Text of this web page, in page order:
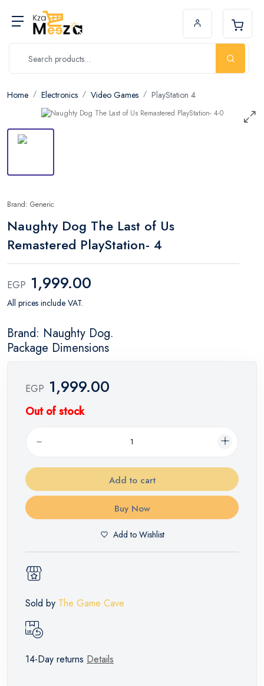
Home Electronics Video Games PlayStation 4
Brand: Generic
Naughty Dog The Last of Us
Remastered PlayStation- 4
EGP 1,999.00
All prices include VAT.
Brand: Naughty Dog.
Package Dimensions
EGP 1,999.00
Out of stock
Add to cart
Buy Now
Add to Wishlist
Sold by The Game Cave
14-Day returns Details